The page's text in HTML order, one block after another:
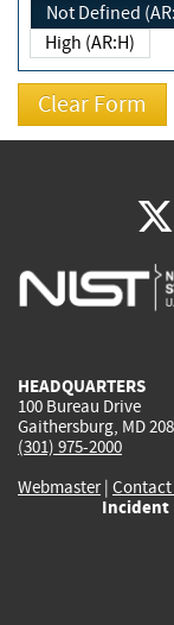
Not Defined
High (AR:H)
HEADQUARTERS
100 Bureau Drive
Gaithersburg, MD
(301) 975-2000
Webmaster| Contact
Incident